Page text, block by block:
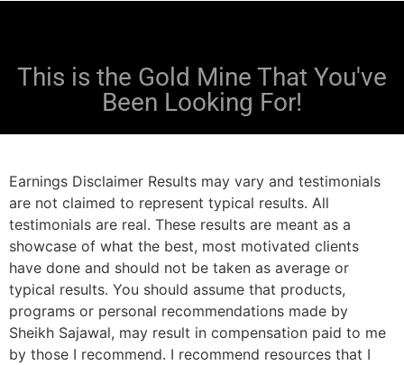
This is the Gold Mine That You've
Been Looking For!
Earnings Disclaimer Results may vary and testimonials
are not claimed to represent typical results. All
testimonials are real. These results are meant as a
showcase of what the best, most motivated clients
have done and should not be taken as average or
typical results. You should assume that products,
programs or personal recommendations made by
Sheikh Sajawal, may result in compensation paid to me
by those I recommend. I recommend resources that I